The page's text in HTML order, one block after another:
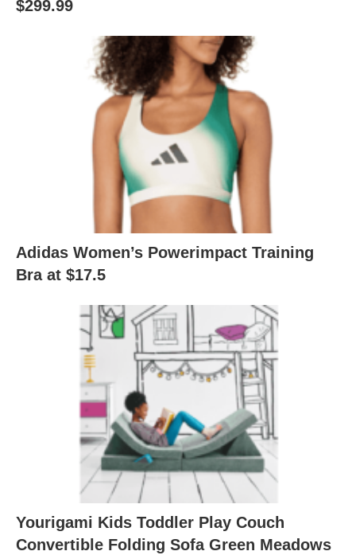
$299.99
Adidas Women’s Powerimpact Training
Bra at $17.5
Yourigami Kids Toddler Play Couch
Convertible Folding Sofa Green Meadows